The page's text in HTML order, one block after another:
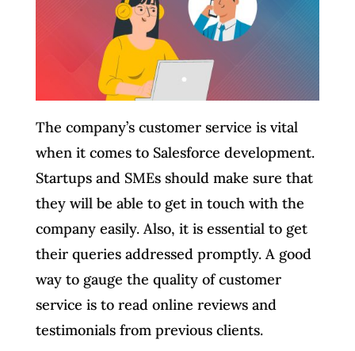
The company’s customer service is vital
when it comes to Salesforce development.
Startups and SMEs should make sure that
they will be able to get in touch with the
company easily. Also, it is essential to get
their queries addressed promptly. A good
way to gauge the quality of customer
service is to read online reviews and
testimonials from previous clients.